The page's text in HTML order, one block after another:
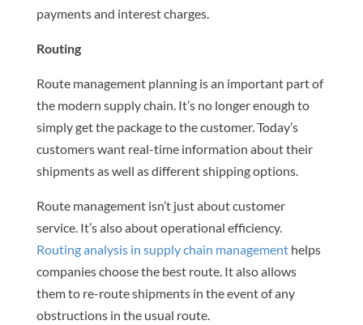
payments and interest charges.
Routing
Route management planning is an important part of
the modern supply chain. It’s no longer enough to
simply get the package to the customer. Today’s
customers want real-time information about their
shipments as well as different shipping options.
Route management isn’t just about customer
service. It’s also about operational efficiency.
Routing analysis in supply chain managementhelps
companies choose the best route. It also allows
them to re-route shipments in the event of any
obstructions in the usual route.